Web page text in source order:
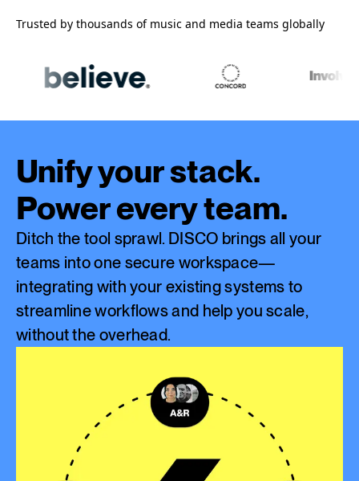
Trusted by thousands of music and media teams globally
Unify your stack.
Power every team.
Ditch the tool sprawl. DISCO brings all your
teams into one secure workspace—
integrating with your existing systems to
streamline workflows and help you scale,
without the overhead.